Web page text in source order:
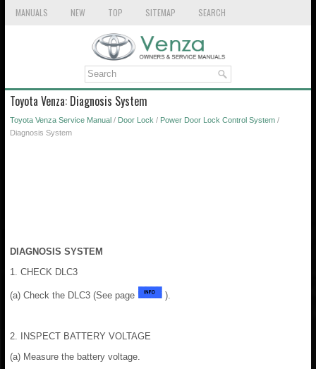
MANUALS NEW TOP SITEMAP SEARCH
Toyota Venza: Diagnosis System
Toyota Venza Service Manual / Door Lock / Power Door Lock Control System /
Diagnosis System
DIAGNOSIS SYSTEM
1. CHECK DLC3
(a) Check the DLC3 (See page ).
2. INSPECT BATTERY VOLTAGE
(a) Measure the battery voltage.